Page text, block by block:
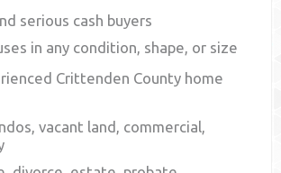
serious cash buyers
in any condition, shape, or size
Crittenden County home
vacant land, commercial,